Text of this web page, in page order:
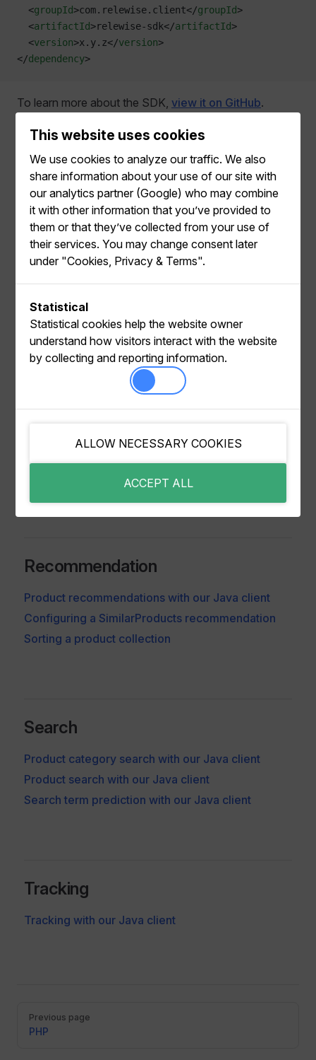
  <
groupId>com.relewise.client</groupId>
  <
artifactId>relewise-sdk</artifactId>
  <
version>x.y.z</version>
</dependency>
To learn more about the SDK, view it on GitHub.
Examples
Common use cases
Filtering products in search or recommendations
with our Java client
Entities
Integrating and Updating Entities with Java
Enabling and disabling entities
Recommendation
Product recommendations with our Java client
Configuring a SimilarProducts recommendation
Sorting a product collection
Search
Product category search with our Java client
Product search with our Java client
Search term prediction with our Java client
Tracking
Tracking with our Java client
Pager
Previous page
PHP
This website uses cookies
We use cookies to analyze our traffic. We also
share information about your use of our site with
our analytics partner (Google) who may combine
it with other information that you’ve provided to
them or that they’ve collected from your use of
their services. You may change consent later
under "Cookies, Privacy & Terms".
Statistical
Statistical cookies help the website owner
understand how visitors interact with the website
by collecting and reporting information.
ALLOW NECESSARY COOKIES
ACCEPT ALL